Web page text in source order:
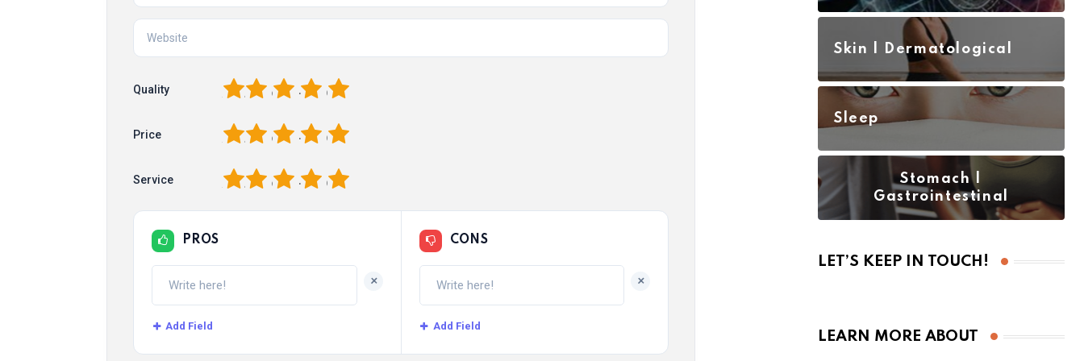
Quality 5
4
3
2
Price 5
4
3
2
Service 5
4
3
2
PROS
+
Add Field
CONS
+
Add Field
Skin | Dermatological
Sleep
Stomach |
Gastrointestinal
LET’S KEEP IN TOUCH!
LEARN MORE ABOUT